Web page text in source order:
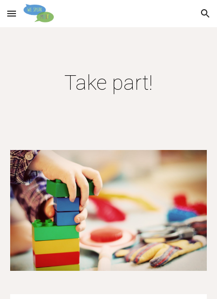
Skip to main content Skip to navigation
Take part!